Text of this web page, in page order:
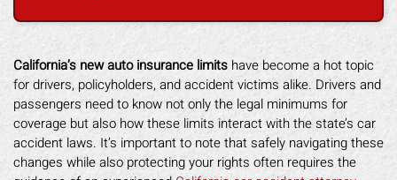
California’s new auto insurance limits have become a hot topic
for drivers, policyholders, and accident victims alike. Drivers and
passengers need to know not only the legal minimums for
coverage but also how these limits interact with the state’s car
accident laws. It’s important to note that safely navigating these
changes while also protecting your rights often requires the